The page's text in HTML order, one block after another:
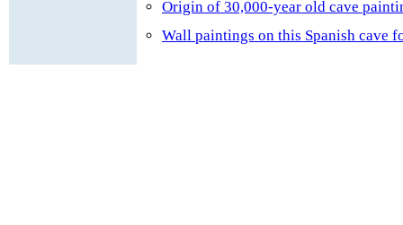
Origin of 30,000-year old cave
Wall paintings on this Spanish cave